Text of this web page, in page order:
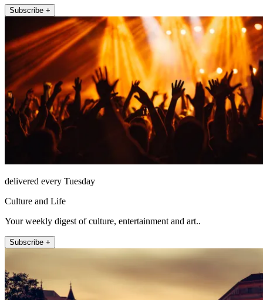
Subscribe +
delivered every Tuesday
Culture and Life
Your weekly digest of culture, entertainment and art..
Subscribe +